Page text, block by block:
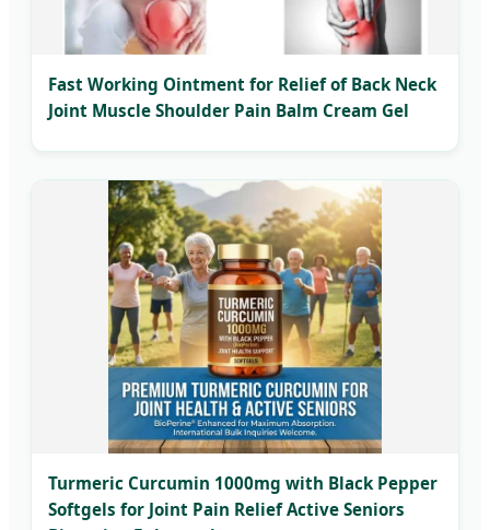
Fast Working Ointment for Relief of Back Neck
Joint Muscle Shoulder Pain Balm Cream Gel
Turmeric Curcumin 1000mg with Black Pepper
Softgels for Joint Pain Relief Active Seniors